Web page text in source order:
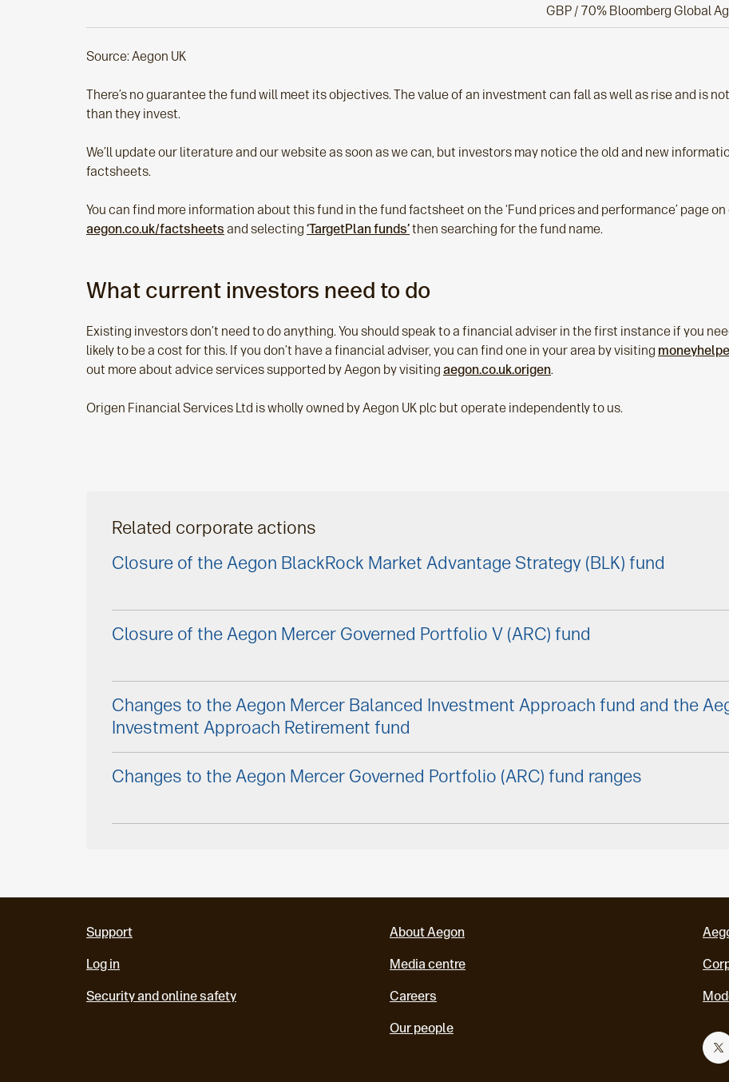
GBP / 70% Bloomberg Global
Source: Aegon UK
There’s no guarantee the fund will meet its objectives. The value of an investment can fall as well as rise and is
than they invest.
We’ll update our literature and our website as soon as we can, but investors may notice the old and new
factsheets.
You can find more information about this fund in the fund factsheet on the ‘Fund prices and performance’ page
aegon.co.uk/factsheets and selecting ‘TargetPlan funds’then searching for the fund name.
What current investors need to do
Existing investors don’t need to do anything. You should speak to a financial adviser in the first instance if you
likely to be a cost for this. If you don’t have a financial adviser, you can find one in your area by visiting
out more about advice services supported by Aegon by visiting aegon.co.uk.origen.
Origen Financial Services Ltd is wholly owned by Aegon UK plc but operate independently to us.
Related corporate actions
Closure of the Aegon BlackRock Market Advantage Strategy (BLK) fund
Closure of the Aegon Mercer Governed Portfolio V (ARC) fund
Changes to the Aegon Mercer Balanced Investment Approach fund and the
Investment Approach Retirement fund
Changes to the Aegon Mercer Governed Portfolio (ARC) fund ranges
Support
Log in
Security and online safety
About Aegon
Media centre
Careers
Our people
T